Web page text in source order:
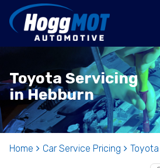
Toyota Servicing
in Hebburn
Home Car Service Pricing Toyota